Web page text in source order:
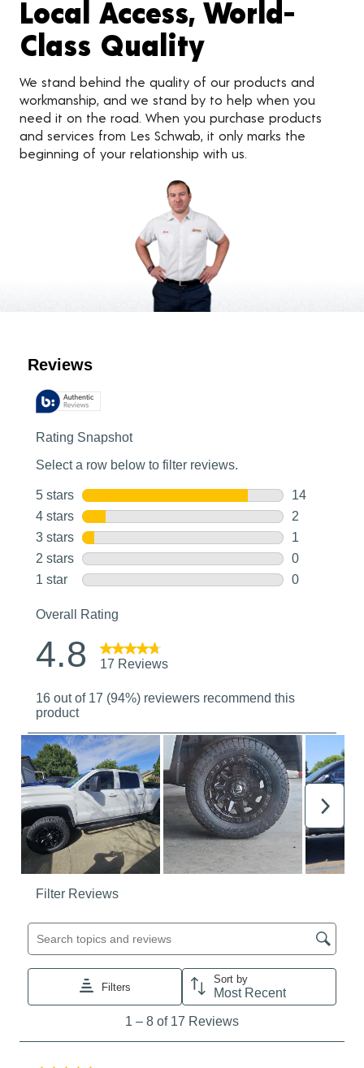
Local Access, World-
Class Quality
We stand behind the quality of our products and
workmanship, and we stand by to help when you
need it on the road. When you purchase products
and services from Les Schwab, it only marks the
beginning of your relationship with us.